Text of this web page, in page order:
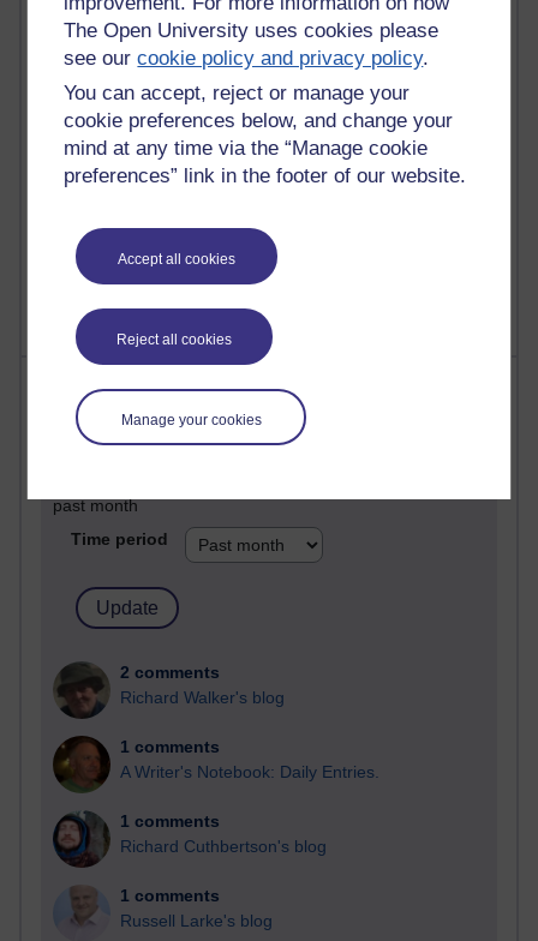
The Open University uses cookies please
see ourcookie policy and privacy policy.
You can accept, reject or manage your
cookie preferences below, and change your
mind at any time via the “Manage cookie
preferences” link in the footer of our website.
Accept all cookies
Reject all cookies
Manage your cookies
28 posts
Martin Cadwell's blog
25 posts
A Writer's Notebook: Daily Entries.
23 posts
The Labour Economics Blog
Most comments
Past month
past month
Time period
2 comments
Richard Walker's blog
1 comments
A Writer's Notebook: Daily Entries.
1 comments
Richard Cuthbertson's blog
1 comments
Russell Larke's blog